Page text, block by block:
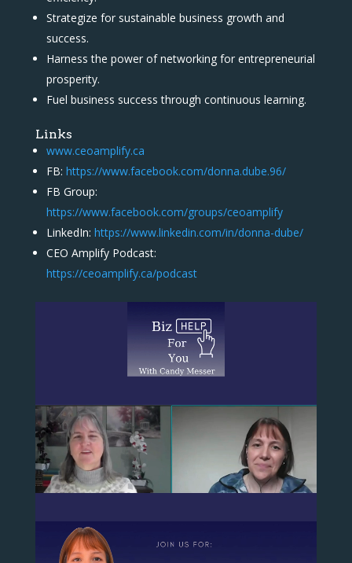
Strategize for sustainable business growth and
success.
Harness the power of networking for entrepreneurial
prosperity.
Fuel business success through continuous learning.
Links
www.ceoamplify.ca
FB: https://www.facebook.com/donna.dube.96/
FB Group:
https://www.facebook.com/groups/ceoamplify
LinkedIn: https://www.linkedin.com/in/donna-dube/
CEO Amplify Podcast:
https://ceoamplify.ca/podcast